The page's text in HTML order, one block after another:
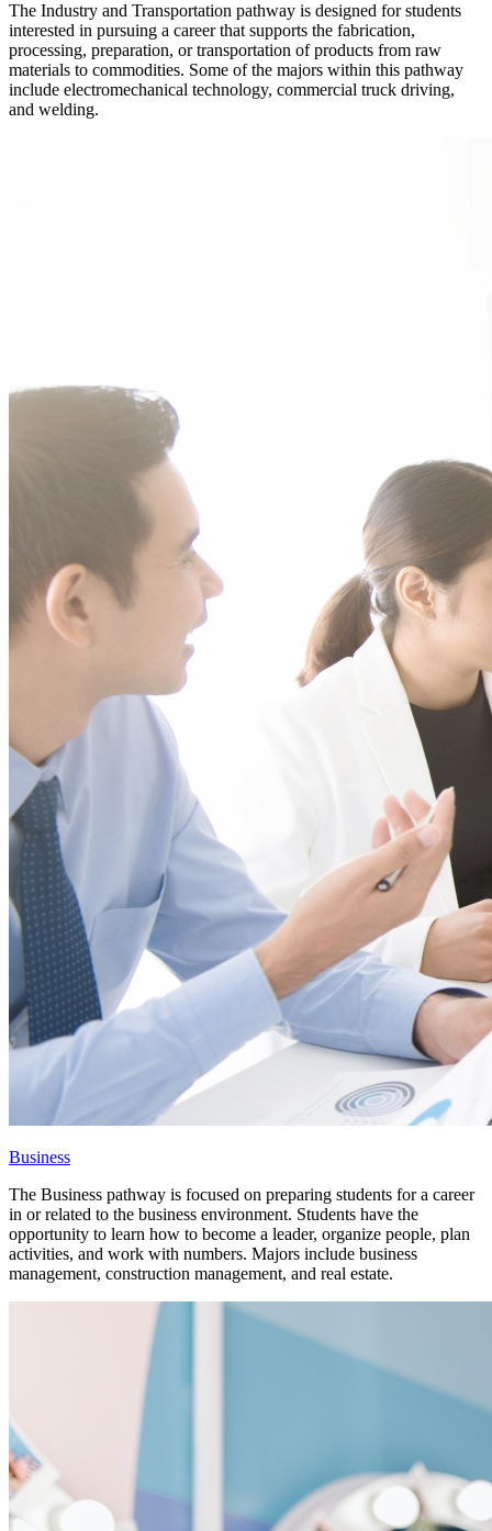
The Industry and Transportation pathway is designed for students
interested in pursuing a career that supports the fabrication,
processing, preparation, or transportation of products from raw
materials to commodities. Some of the majors within this pathway
include electromechanical technology, commercial truck driving,
and welding.
Business
The Business pathway is focused on preparing students for a career
in or related to the business environment. Students have the
opportunity to learn how to become a leader, organize people, plan
activities, and work with numbers. Majors include business
management, construction management, and real estate.